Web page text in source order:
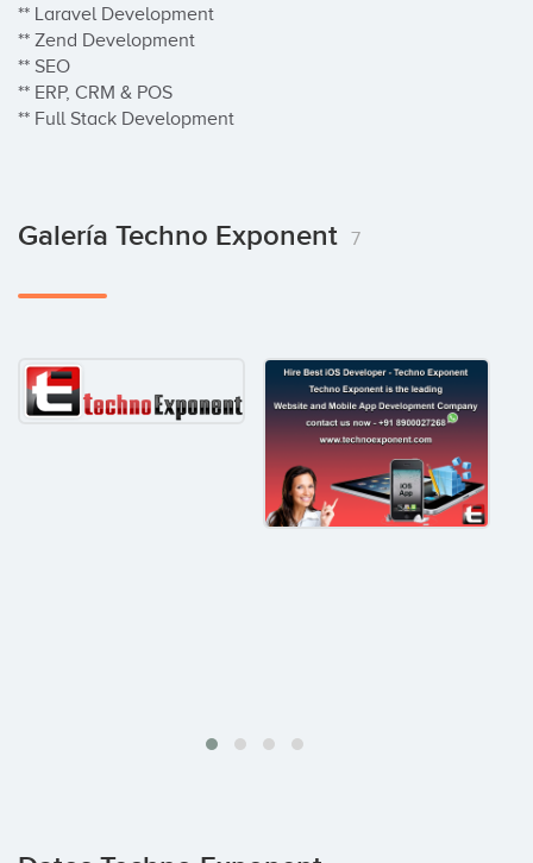
** Laravel Development
** Zend Development
** SEO
** ERP, CRM & POS
** Full Stack Development
Galería Techno Exponent 7